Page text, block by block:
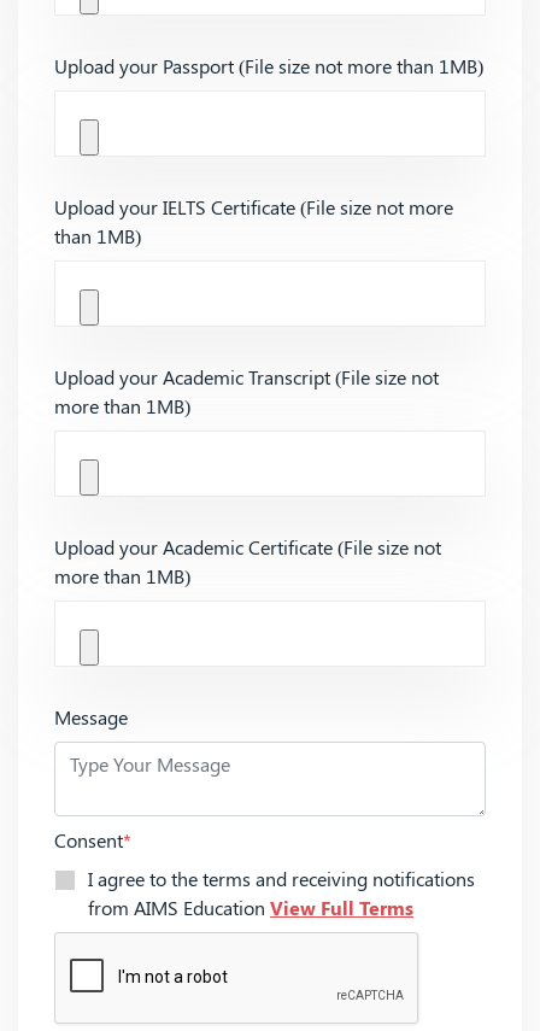
Upload your Passport (File size not more than 1MB)
Upload your IELTS Certificate (File size not more
than 1MB)
Upload your Academic Transcript (File size not
more than 1MB)
Upload your Academic Certificate (File size not
more than 1MB)
Message
Consent*
I agree to the terms and receiving notifications
from AIMS Education View Full Terms